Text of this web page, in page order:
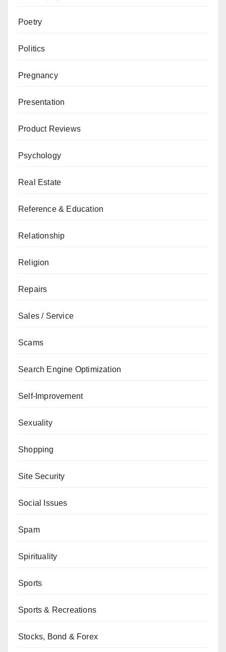
Poetry
Politics
Pregnancy
Presentation
Product Reviews
Psychology
Real Estate
Reference & Education
Relationship
Religion
Repairs
Sales / Service
Scams
Search Engine Optimization
Self-Improvement
Sexuality
Shopping
Site Security
Social Issues
Spam
Spirituality
Sports
Sports & Recreations
Stocks, Bond & Forex